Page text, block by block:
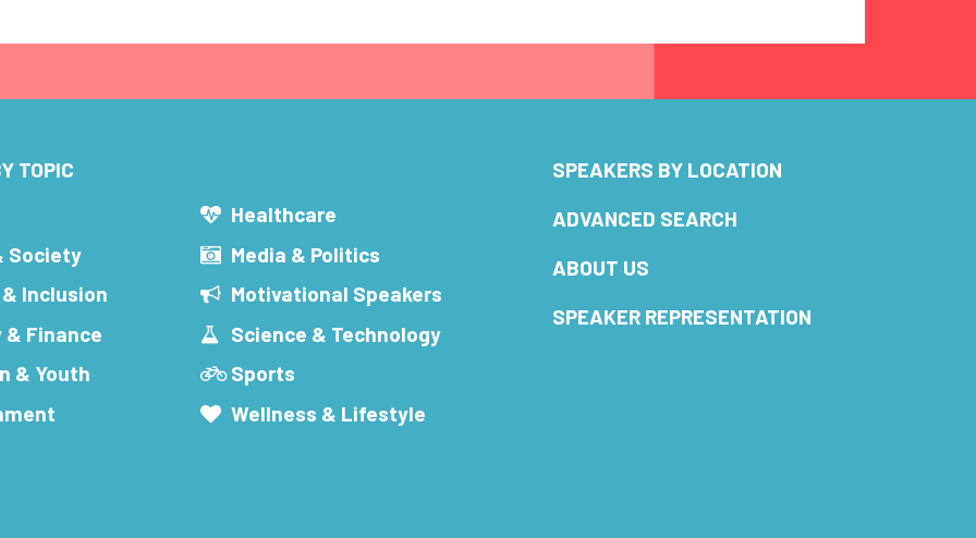
TOPIC
Society
Inclusion
& Finance
& Youth
Healthcare
Media & Politics
Motivational Speakers
Science & Technology
Sports
Wellness & Lifestyle
SPEAKERS BY LOCATION
ADVANCED SEARCH
ABOUT US
SPEAKER REPRESENTATION